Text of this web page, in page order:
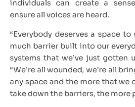
individuals can create a
ensure all voices are heard.
“Everybody deserves a space to
much barrier built into our
systems that we’ve just gotten
“We’re all wounded, we’re all
any space and the more that we
take down the barriers, the more